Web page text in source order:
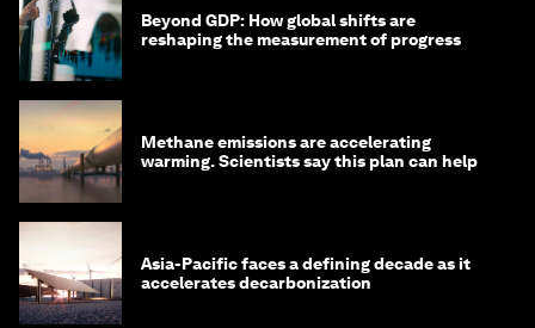
Beyond GDP: How global shifts are
reshaping the measurement of progress
Methane emissions are accelerating
warming. Scientists say this plan can help
Asia-Pacific faces a defining decade as it
accelerates decarbonization